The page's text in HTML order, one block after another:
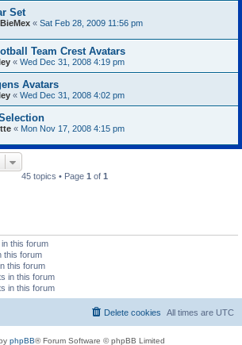
Set
« Sat Feb 28, 2009 11:56 pm
Team Crest Avatars
« Wed Dec 31, 2008 4:19 pm
Avatars
« Wed Dec 31, 2008 4:02 pm
« Mon Nov 17, 2008 4:15 pm
45 topics • Page 1 of 1
this forum
this forum
this forum
in this forum
in this forum
All times are UTC
Delete cookies
phpBB® Forum Software © phpBB Limited